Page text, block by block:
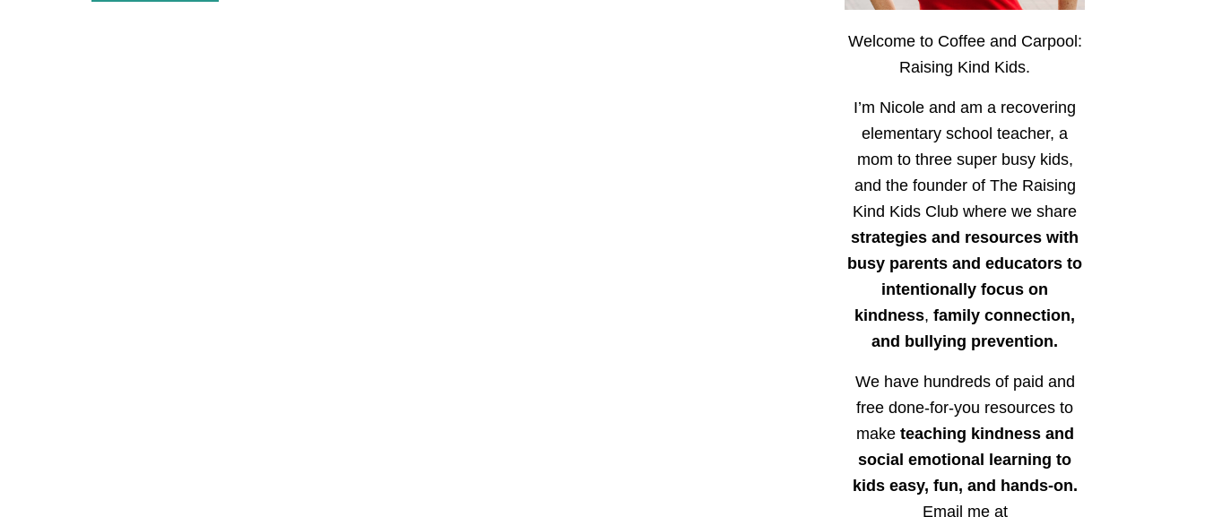
Welcome to Coffee and Carpool:
Raising Kind Kids.
I’m Nicole and am a recovering
elementary school teacher, a
mom to three super busy kids,
and the founder of The Raising
Kind Kids Club where we share
strategies and resources with
busy parents and educators to
intentionally focus on
kindness, family connection,
and bullying prevention.
We have hundreds of paid and
free done-for-you resources to
make teaching kindness and
social emotional learning to
kids easy, fun, and hands-on.
Email me at